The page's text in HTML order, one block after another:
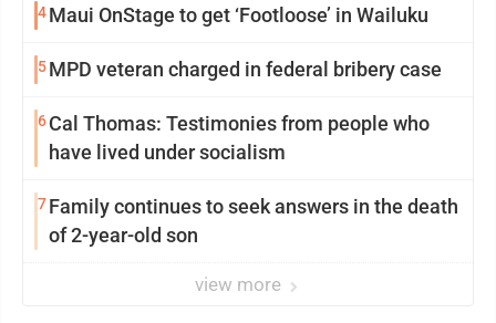
4Maui OnStage to get ‘Footloose’ in Wailuku
5MPD veteran charged in federal bribery case
6Cal Thomas: Testimonies from people who
have lived under socialism
7Family continues to seek answers in the death
of 2-year-old son
view more